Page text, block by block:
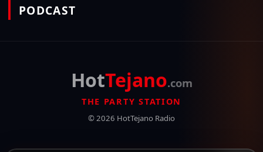
PODCAST
HotTejano.com
THE PARTY STATION
© 2026 HotTejano Radio